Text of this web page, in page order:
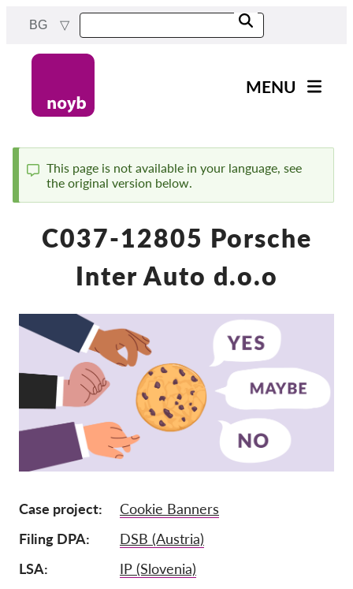
content
BG
navigation
MENU
Всички случаи
Reports & Resources
Exercise your rights!
Подкрепете ни!
Членство
Дарения
Спонсорство
Tax deductability
За нас
Екип
Status
message
This page is not available in your language, see
the original version below.
C037-12805 Porsche
Inter Auto d.o.o
Case project
Cookie Banners
Filing DPA
DSB (Austria)
LSA
IP (Slovenia)